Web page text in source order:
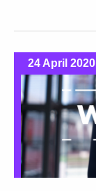
24 April 2020